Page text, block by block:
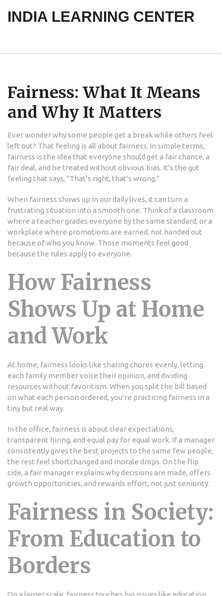
INDIA LEARNING CENTER
Fairness: What It Means
and Why It Matters
Ever wonder why some people get a break while others feel
left out? That feeling is all about fairness. In simple terms,
fairness is the idea that everyone should get a fair chance, a
fair deal, and be treated without obvious bias. It’s the gut
feeling that says, “That’s right, that’s wrong.”
When fairness shows up in our daily lives, it can turn a
frustrating situation into a smooth one. Think of a classroom
where a teacher grades everyone by the same standard, or a
workplace where promotions are earned, not handed out
because of who you know. Those moments feel good
because the rules apply to everyone.
How Fairness
Shows Up at Home
and Work
At home, fairness looks like sharing chores evenly, letting
each family member voice their opinion, and dividing
resources without favoritism. When you split the bill based
on what each person ordered, you’re practicing fairness in a
tiny but real way.
In the office, fairness is about clear expectations,
transparent hiring, and equal pay for equal work. If a manager
consistently gives the best projects to the same few people,
the rest feel shortchanged and morale drops. On the flip
side, a fair manager explains why decisions are made, offers
growth opportunities, and rewards effort, not just seniority.
Fairness in Society:
From Education to
Borders